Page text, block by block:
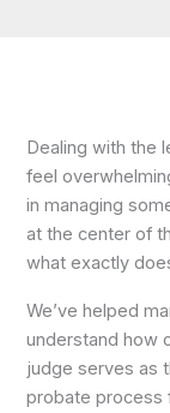
Dealing with the
feel
in managing
at the center of
what exactly
We’ve helped
understand how
judge serves as
probate process